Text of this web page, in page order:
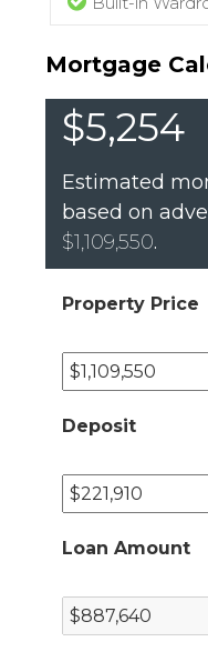
Mortgage
$5,254
Estimated
based on
$1,109,550.
Property Price
Deposit
Loan Amount